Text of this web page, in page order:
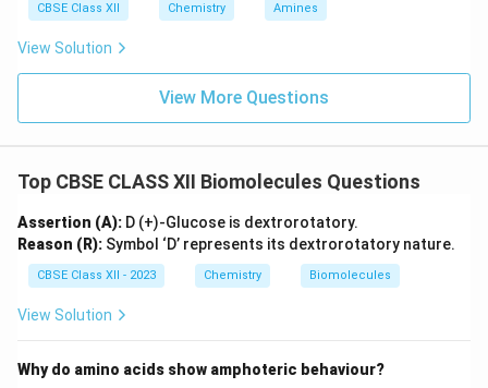
CBSE Class XII Chemistry Amines
View Solution
View More Questions
Top CBSE CLASS XII Biomolecules Questions
Assertion (A): D (+)-Glucose is dextrorotatory.
Reason (R): Symbol ‘D’ represents its dextrorotatory nature.
CBSE Class XII - 2023 Chemistry Biomolecules
View Solution
Why do amino acids show amphoteric behaviour?